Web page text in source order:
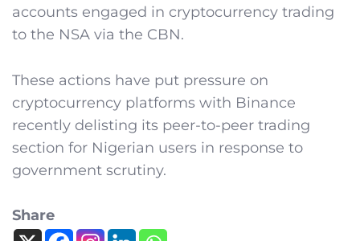
accounts engaged in cryptocurrency trading
to the NSA via the CBN.
These actions have put pressure on
cryptocurrency platforms with Binance
recently delisting its peer-to-peer trading
section for Nigerian users in response to
government scrutiny.
Share